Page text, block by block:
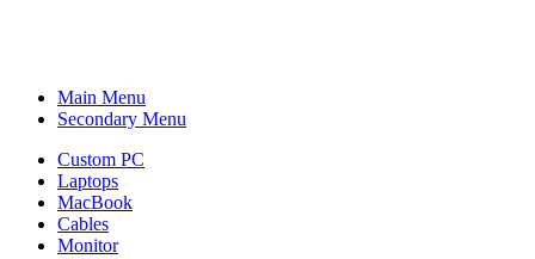
Main Menu
Secondary Menu
Custom PC
Laptops
MacBook
Cables
Monitor